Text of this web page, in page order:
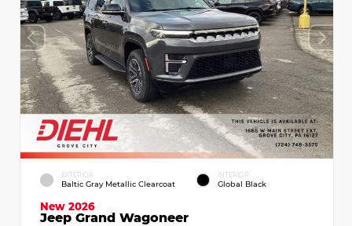
EXTERIOR
Baltic Gray Metallic Clearcoat
INTERIOR
Global Black
New 2026
Jeep Grand Wagoneer